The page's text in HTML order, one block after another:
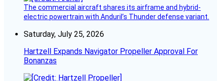
The commercial aircraft shares its airframe and hybrid-
electric powertrain with Anduril’s Thunder defense variant.
Saturday, July 25, 2026
Hartzell Expands Navigator Propeller Approval For
Bonanzas